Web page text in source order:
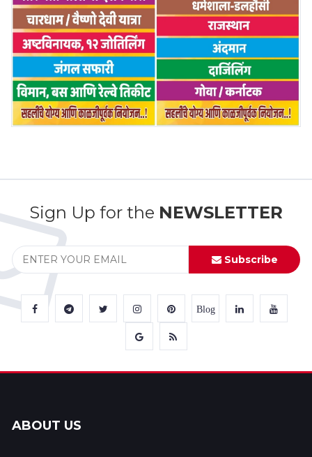
Sign Up for the NEWSLETTER
Subscribe
Blog
ABOUT US